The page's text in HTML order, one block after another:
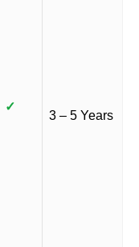
✓
3 – 5 Years